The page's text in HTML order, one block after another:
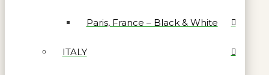
Paris, France – Black & White
ITALY